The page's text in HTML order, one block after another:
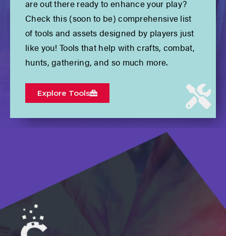
are out there ready to enhance your play?
Check this (soon to be) comprehensive list
of tools and assets designed by players just
like you! Tools that help with crafts, combat,
hunts, gathering, and so much more.
Explore Tools